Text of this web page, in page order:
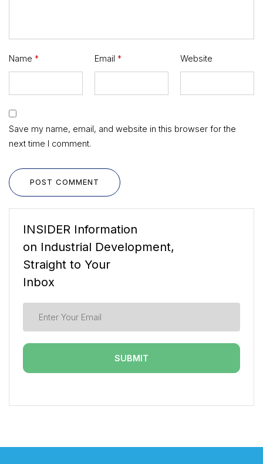
Name * Email * Website
Save my name, email, and website in this browser for the
next time I comment.
POST COMMENT
INSIDER Information
on Industrial Development,
Straight to Your
Inbox